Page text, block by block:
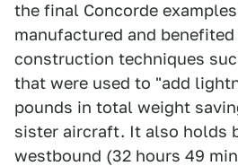
the final Concorde
manufactured and
construction techniques
that were used to "add
pounds in total weight
sister aircraft. It also holds
westbound (32 hours 49